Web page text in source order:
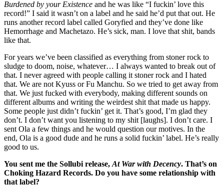
Burdened by your Existence and he was like “I fuckin’ love this
record!” I said it wasn’t on a label and he said he’d put that out. He
runs another record label called Goryfied and they’ve done like
Hemorrhage and Machetazo. He’s sick, man. I love that shit, bands
like that.
For years we’ve been classified as everything from stoner rock to
sludge to doom, noise, whatever… I always wanted to break out of
that. I never agreed with people calling it stoner rock and I hated
that. We are not Kyuss or Fu Manchu. So we tried to get away from
that. We just fucked with everybody, making different sounds on
different albums and writing the weirdest shit that made us happy.
Some people just didn’t fuckin’ get it. That’s good, I’m glad they
don’t. I don’t want you listening to my shit [laughs]. I don’t care. I
sent Ola a few things and he would question our motives. In the
end, Ola is a good dude and he runs a solid fuckin’ label. He’s really
good to us.
You sent me the Sollubi release,At War with Decency. That’s on
Choking Hazard Records. Do you have some relationship with
that label?